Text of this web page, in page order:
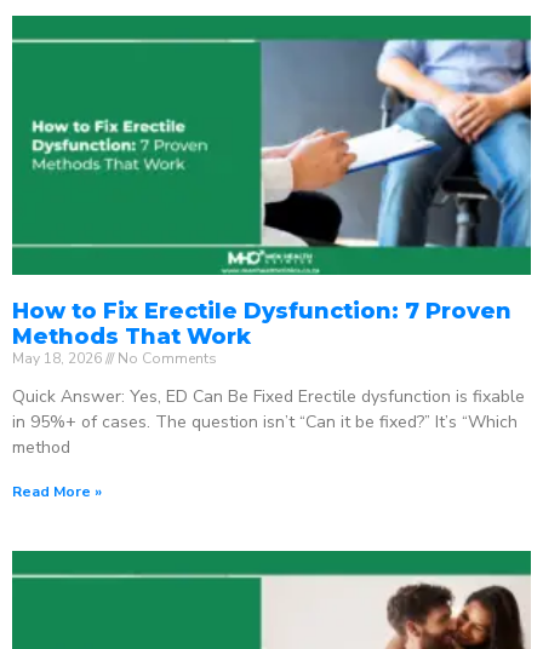
How to Fix Erectile Dysfunction: 7 Proven
Methods That Work
May 18, 2026 No Comments
Quick Answer: Yes, ED Can Be Fixed Erectile dysfunction is fixable
in 95%+ of cases. The question isn’t “Can it be fixed?” It’s “Which
method
Read More »